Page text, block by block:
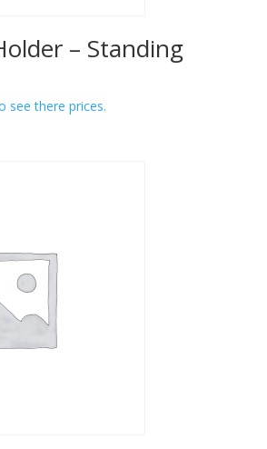
– Standing
see there prices.